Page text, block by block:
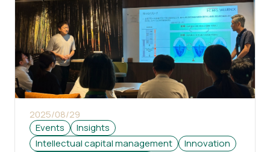
2025/08/29
Events
Insights
Intellectual capital management
Innovation